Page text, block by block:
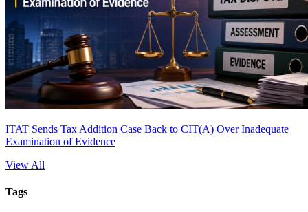
ITAT Sends Tax Addition Case Back to CIT(A) Over Inadequate
Examination of Evidence
View All
Tags